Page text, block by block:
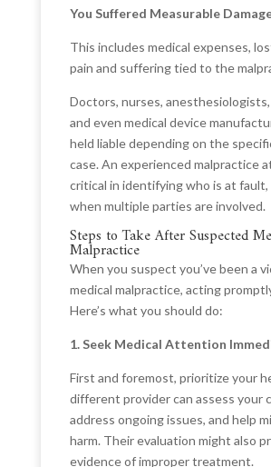
You Suffered Measurable
This includes medical expenses,
pain and suffering tied to the
Doctors, nurses,
and even medical device
held liable depending on the
case. An experienced malpractice
critical in identifying who is at fault,
when multiple parties are involved.
Steps to Take After Suspected
Malpractice
When you suspect you’ve been a
medical malpractice, acting
Here’s what you should do:
1. Seek Medical Attention
First and foremost, prioritize your
different provider can assess your
address ongoing issues, and help
harm. Their evaluation might also
evidence of improper treatment.